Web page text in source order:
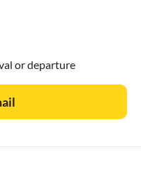
and rent a car.
takes around 1 hour.
the ferry to
or departure